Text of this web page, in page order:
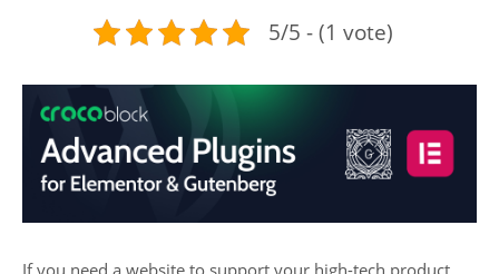
5/5 - (1 vote)
If you need a website to support your high-tech product